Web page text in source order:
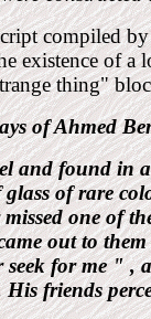
compiled
existence of a
thing"
of Ahmed
and found in
of rare
one of
out to
for me " ,
friends